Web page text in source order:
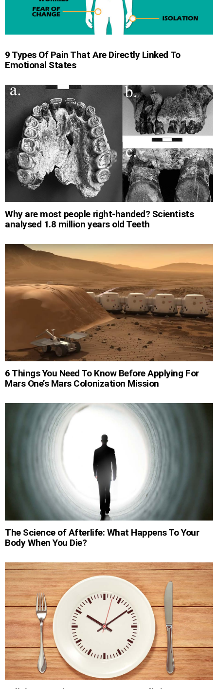
9 Types Of Pain That Are Directly Linked To
Emotional States
Why are most people right-handed? Scientists
analysed 1.8 million years old Teeth
6 Things You Need To Know Before Applying For
Mars One’s Mars Colonization Mission
The Science of Afterlife: What Happens To Your
Body When You Die?